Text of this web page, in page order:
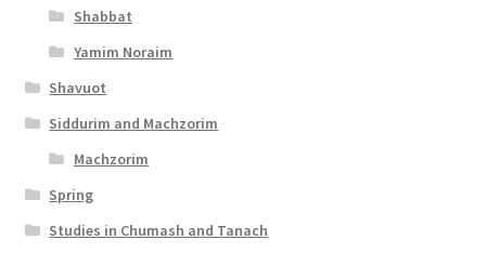
i
t
y
Shabbat
Yamim Noraim
Shavuot
Siddurim and Machzorim
Machzorim
Spring
Studies in Chumash and Tanach